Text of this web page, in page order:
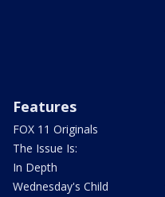
Features
FOX 11 Originals
The Issue Is:
In Depth
Wednesday's Child